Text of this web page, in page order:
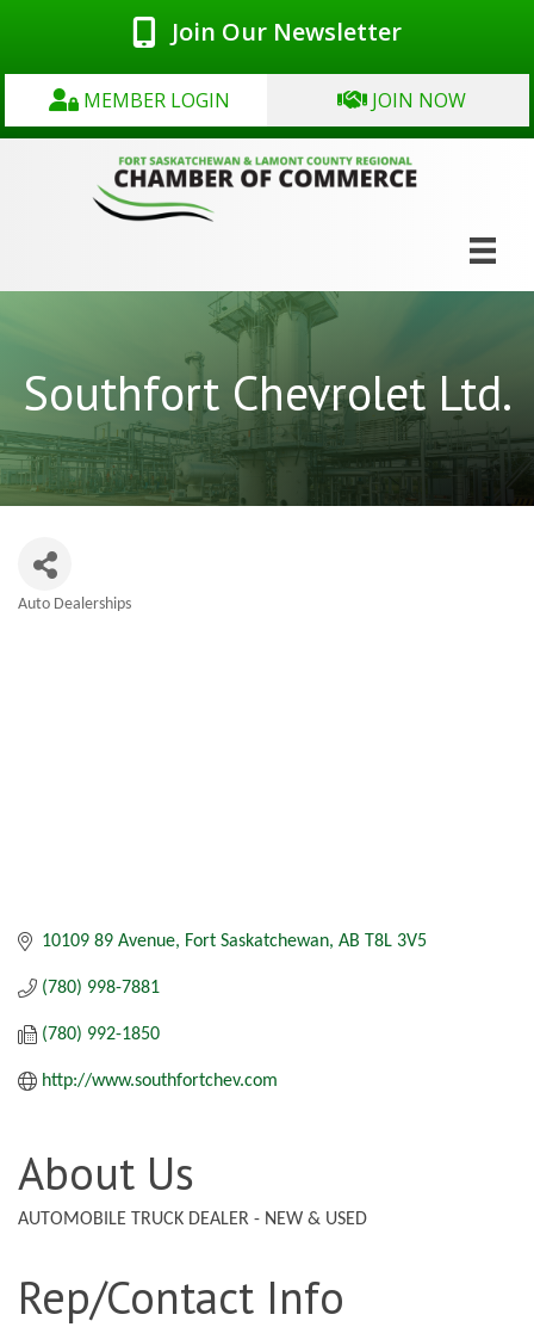
Join Our Newsletter
MEMBER LOGIN JOIN NOW
Southfort Chevrolet Ltd.
Auto Dealerships
10109 89 Avenue Fort Saskatchewan AB T8L 3V5
(780) 998-7881
(780) 992-1850
http://www.southfortchev.com
About Us
AUTOMOBILE TRUCK DEALER - NEW & USED
Rep/Contact Info